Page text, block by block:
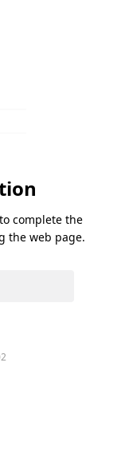
complete the
the web page.